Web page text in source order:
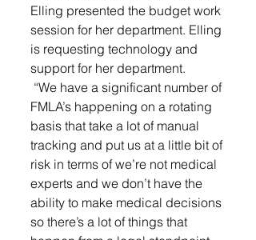
Elling presented the budget work
session for her department. Elling
is requesting technology and
support for her department.
“We have a significant number of
FMLA’s happening on a rotating
basis that take a lot of manual
tracking and put us at a little bit of
risk in terms of we’re not medical
experts and we don’t have the
ability to make medical decisions
so there’s a lot of things that